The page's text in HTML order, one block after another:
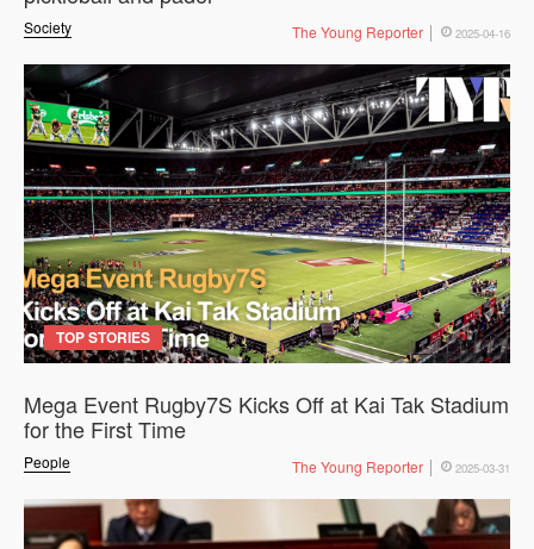
Society The Young Reporter 2025-04-16
TOP STORIES
People
Mega Event Rugby7S Kicks Off at Kai Tak Stadium
for the First Time
The Young Reporter 2025-03-31